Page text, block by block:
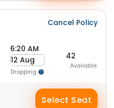
Cancel Policy
6:20 AM
12 Aug
Dropping
42
Available
Select Seat